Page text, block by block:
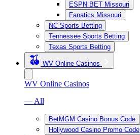
ESPN BET Missouri
Fanatics Missouri
NC Sports Betting
Tennessee Sports Betting
Texas Sports Betting
WV Online Casinos
WV Online Casinos
— All
BetMGM Casino Bonus Code
Hollywood Casino Promo Code